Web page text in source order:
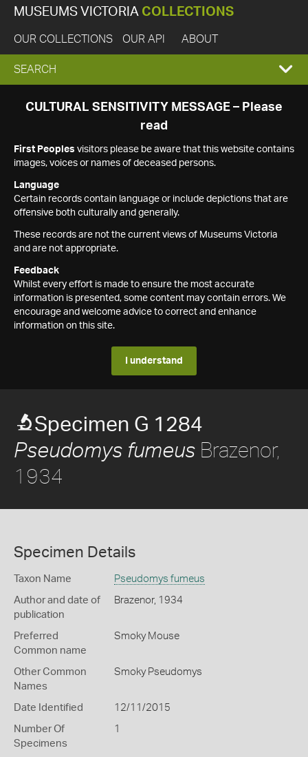
MUSEUMS VICTORIA COLLECTIONS
OUR COLLECTIONS OUR API ABOUT
EXPAND
SEARCH
SEARCH
CULTURAL SENSITIVITY MESSAGE – Please
read
First Peoples visitors please be aware that this website contains
images, voices or names of deceased persons.
Language
Certain records contain language or include depictions that are
offensive both culturally and generally.
These records are not the current views of Museums Victoria
and are not appropriate.
Feedback
Whilst every effort is made to ensure the most accurate
information is presented, some content may contain errors. We
encourage and welcome advice to correct and enhance
information on this site.
I understand
Specimen G 1284
Pseudomys fumeus Brazenor,
1934
Specimen Details
Taxon Name Pseudomys fumeus
Author and date of
publication
Brazenor, 1934
Preferred
Common name
Smoky Mouse
Other Common
Names
Smoky Pseudomys
Date Identified 12/11/2015
Number Of
Specimens
1